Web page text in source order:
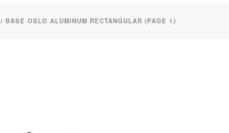
/ BASE OSLO ALUMINUM RECTANGULAR (PAGE 1)